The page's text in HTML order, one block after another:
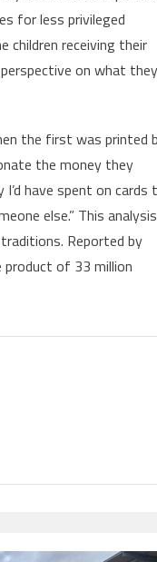
for less privileged
children receiving their
on what they
the first was printed
the money they
have spent on cards
else.” This analysis
Reported by
product of 33 million